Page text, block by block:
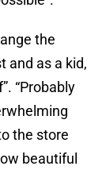
the
and as a kid,
“Probably
the store
beautiful